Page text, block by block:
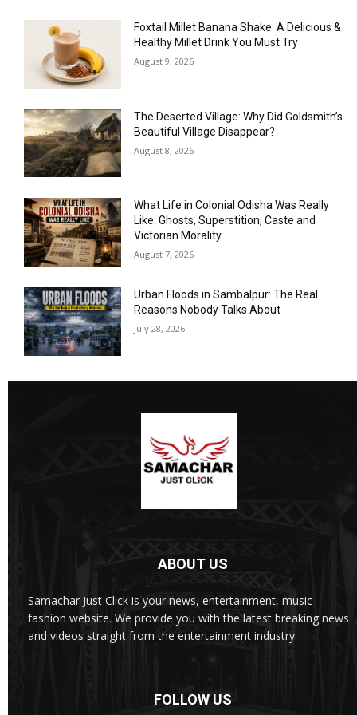
Foxtail Millet Banana Shake: A Delicious &
Healthy Millet Drink You Must Try
August 9, 2026
The Deserted Village: Why Did Goldsmith’s
Beautiful Village Disappear?
August 8, 2026
What Life in Colonial Odisha Was Really
Like: Ghosts, Superstition, Caste and
Victorian Morality
August 7, 2026
Urban Floods in Sambalpur: The Real
Reasons Nobody Talks About
July 28, 2026
ABOUT US
Samachar Just Click is your news, entertainment, music
fashion website. We provide you with the latest breaking news
and videos straight from the entertainment industry.
FOLLOW US